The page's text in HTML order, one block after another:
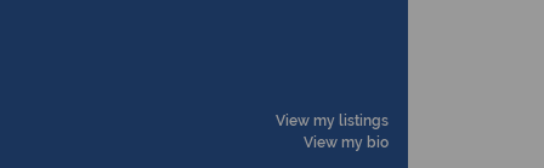
View my listings
View my bio